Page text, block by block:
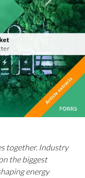
together. Industry
the biggest
energy